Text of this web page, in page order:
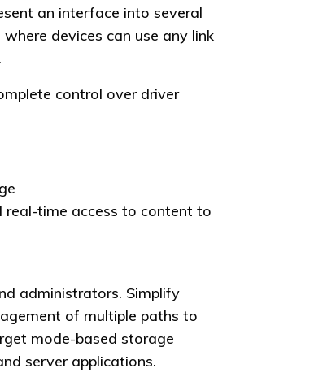
an interface into several
devices can use any link
control over driver
time access to content to
administrators. Simplify
of multiple paths to
mode-based storage
server applications.